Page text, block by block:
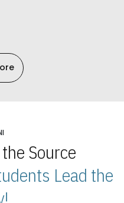
Source
Lead the